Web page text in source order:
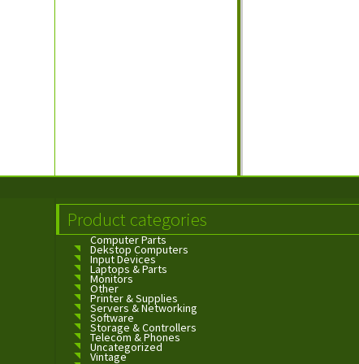
Product categories
Computer Parts
Dekstop Computers
Input Devices
Laptops & Parts
Monitors
Other
Printer & Supplies
Servers & Networking
Software
Storage & Controllers
Telecom & Phones
Uncategorized
Vintage